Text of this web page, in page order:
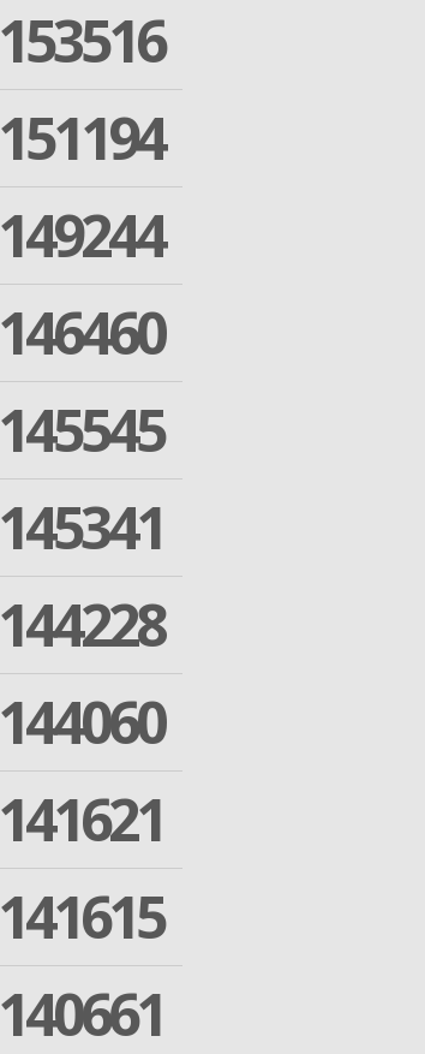
153516
151194
149244
146460
145545
145341
144228
144060
141621
141615
140661